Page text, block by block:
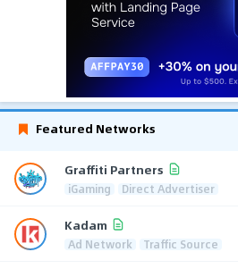
Featured Networks
Graffiti Partners
iGaming Direct Advertiser
Kadam
Ad Network Traffic Source